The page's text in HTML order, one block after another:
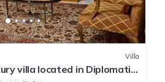
Villa
villa located in Diplomatic